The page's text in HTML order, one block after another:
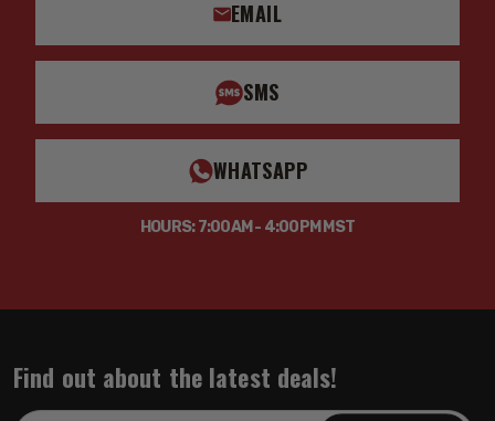
EMAIL
SMS
WHATSAPP
HOURS: 7:00AM - 4:00PM MST
Find out about the latest deals!